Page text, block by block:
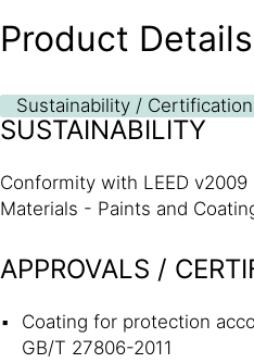
Product Details
Sustainability /
SUSTAINABILITY
Conformity with LEED
Materials - Paints and
APPROVALS /
Coating for protection
GB/T 27806-2011